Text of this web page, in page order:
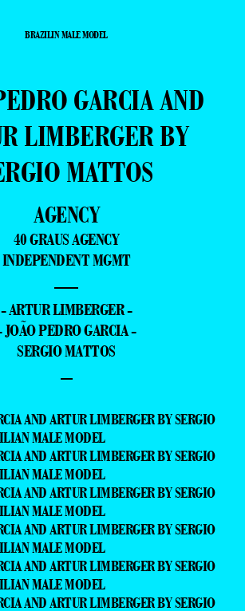
BRAZILIN MALE MODEL
GARCIA AND
LIMBERGER BY
MATTOS
AGENCY
40 GRAUS AGENCY
INDEPENDENT MGMT
—
- ARTUR LIMBERGER -
JOÃO PEDRO GARCIA -
SERGIO MATTOS
–